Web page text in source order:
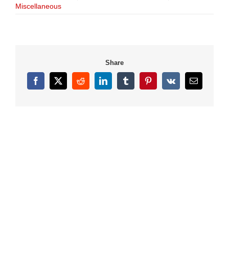
Miscellaneous
Share
Facebook
X RedditLinkedInTumblrPinterest
Vk Email